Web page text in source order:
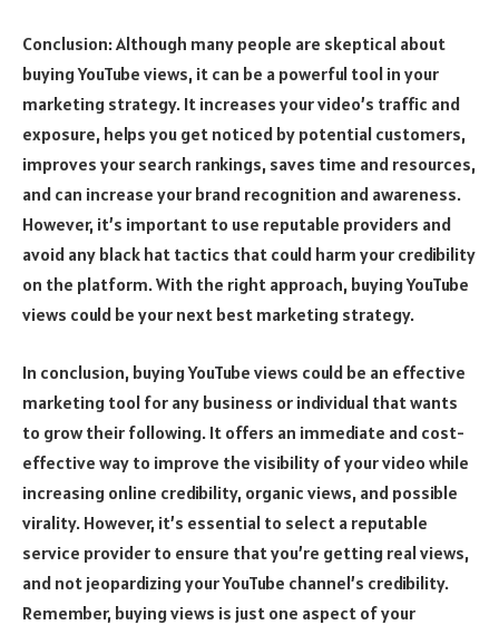
Conclusion: Although many people are skeptical about
buying YouTube views, it can be a powerful tool in your
marketing strategy. It increases your video’s traffic and
exposure, helps you get noticed by potential customers,
improves your search rankings, saves time and resources,
and can increase your brand recognition and awareness.
However, it’s important to use reputable providers and
avoid any black hat tactics that could harm your credibility
on the platform. With the right approach, buying YouTube
views could be your next best marketing strategy.
In conclusion, buying YouTube views could be an effective
marketing tool for any business or individual that wants
to grow their following. It offers an immediate and cost-
effective way to improve the visibility of your video while
increasing online credibility, organic views, and possible
virality. However, it’s essential to select a reputable
service provider to ensure that you’re getting real views,
and not jeopardizing your YouTube channel’s credibility.
Remember, buying views is just one aspect of your